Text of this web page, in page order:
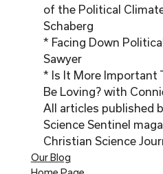
of the Political
Schaberg
* Facing Down
Sawyer
* Is It More Important
Be Loving? with
All articles published
Science Sentinel
Christian Science
Our Blog